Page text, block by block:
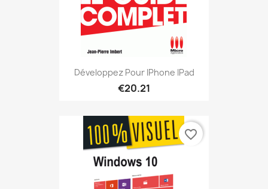
Développez Pour IPhone IPad
€20.21
favorite_border